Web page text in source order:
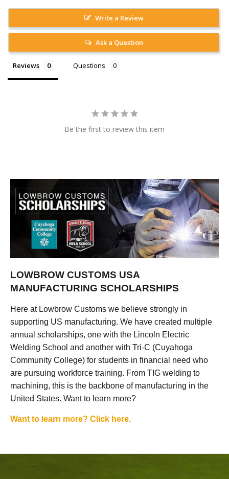
Write a Review
Ask a Question
Reviews Questions
Be the first to review this item
LOWBROW CUSTOMS USA
MANUFACTURING SCHOLARSHIPS
Here at Lowbrow Customs we believe strongly in
supporting US manufacturing. We have created multiple
annual scholarships, one with the Lincoln Electric
Welding School and another with Tri-C (Cuyahoga
Community College) for students in financial need who
are pursuing workforce training. From TIG welding to
machining, this is the backbone of manufacturing in the
United States. Want to learn more?
Want to learn more? Click here.